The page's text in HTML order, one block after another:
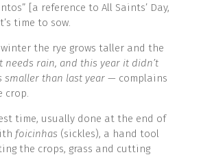
[a reference to All Saints’ Day,
time to sow.
the rye grows taller and the
needs rain, and this year it didn’t
smaller than last year— complains
crop.
time, usually done at the end of
foicinhas (sickles), a hand tool
the crops, grass and cutting